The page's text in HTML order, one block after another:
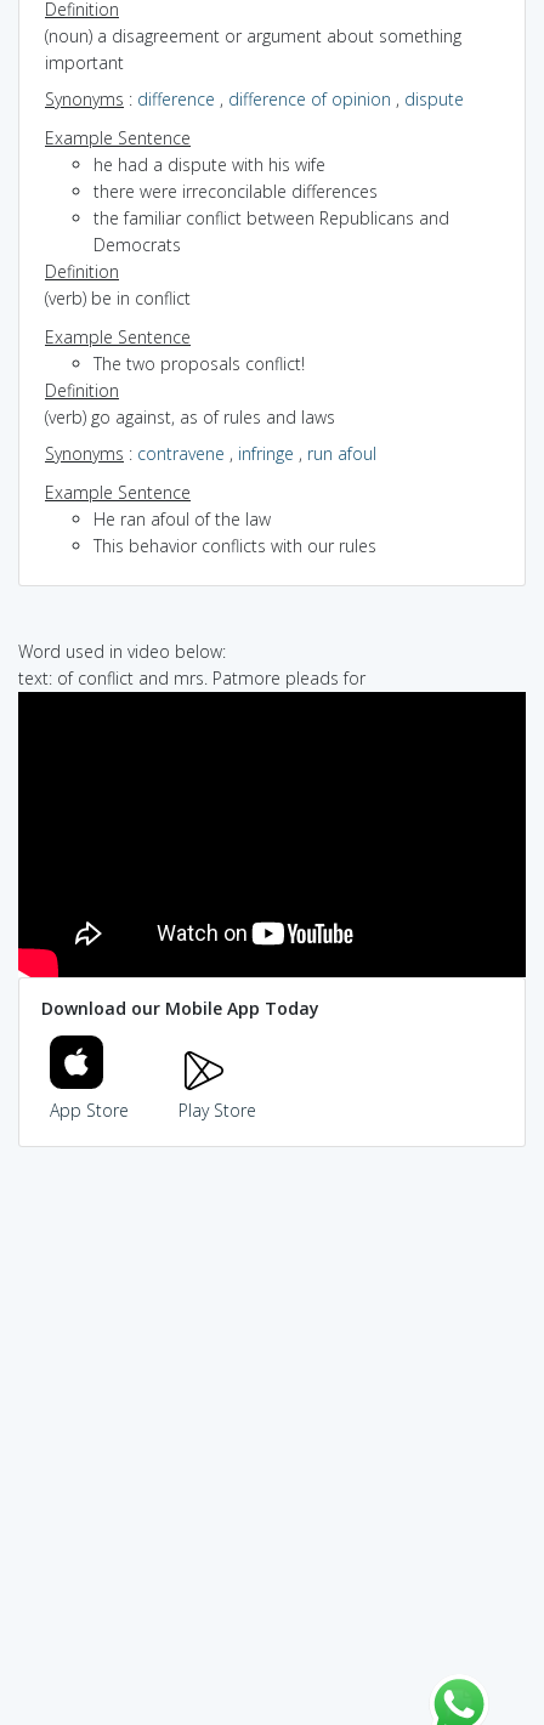
Definition
(noun) a disagreement or argument about something
important
Synonyms : difference , difference of opinion , dispute
Example Sentence
he had a dispute with his wife
there were irreconcilable differences
the familiar conflict between Republicans and
Democrats
Definition
(verb) be in conflict
Example Sentence
The two proposals conflict!
Definition
(verb) go against, as of rules and laws
Synonyms : contravene , infringe , run afoul
Example Sentence
He ran afoul of the law
This behavior conflicts with our rules
Word used in video below:
text: of conflict and mrs. Patmore pleads for
Download our Mobile App Today
App Store Play Store